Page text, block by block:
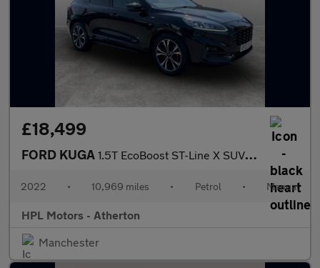
£18,499
FORD KUGA 1.5T EcoBoost ST-Line X SUV 5dr Petrol Manual Euro 6 (s/s) (150
2022 • 10,969 miles • Petrol • Manual
HPL Motors - Atherton
Manchester